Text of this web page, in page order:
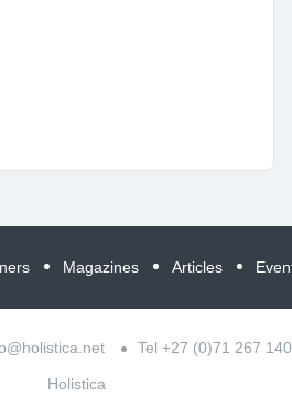
Magazines Articles
Tel +27 (0)71 267
Holistica